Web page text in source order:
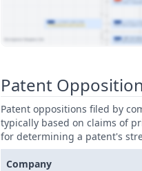
Patent
Patent oppositions filed by
typically based on claims of
for determining a patent's
Company